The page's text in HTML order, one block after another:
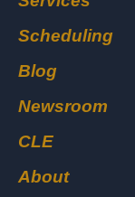
Scheduling
Blog
Newsroom
CLE
About